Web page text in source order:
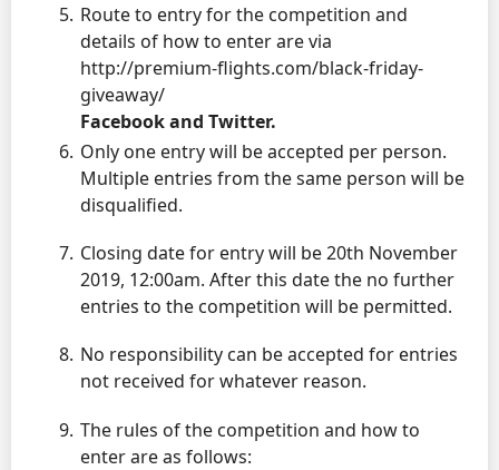
Route to entry for the competition and
details of how to enter are via
http://premium-flights.com/black-friday-
giveaway/
Facebook and Twitter.
Only one entry will be accepted per person.
Multiple entries from the same person will be
disqualified.
Closing date for entry will be 20th November
2019, 12:00am. After this date the no further
entries to the competition will be permitted.
No responsibility can be accepted for entries
not received for whatever reason.
The rules of the competition and how to
enter are as follows: